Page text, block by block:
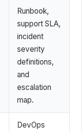
Runbook,
support SLA,
incident
severity
definitions,
and
escalation
map.
DevOps